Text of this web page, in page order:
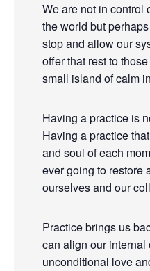
We are not in control
the world but
stop and allow our
offer that rest to
small island of calm
Having a practice is
Having a practice
and soul of each
ever going to restore
ourselves and our
Practice brings us
can align our
unconditional love